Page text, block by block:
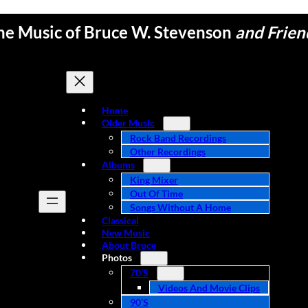
Music of Bruce W. Stevenson and
Home
Older Music
Rock Band Recordings
Other Recordings
Albums
King Mixer
Out Of Time
Songs Without A Home
Classical
New Music
About Bruce
Photos
70’s
Videos And Movie Clips
90’s